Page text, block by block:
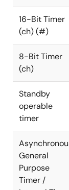
16-Bit Timer
(ch) (#)
8-Bit Timer
(ch)
Standby
operable
timer
General
Purpose
Timer /